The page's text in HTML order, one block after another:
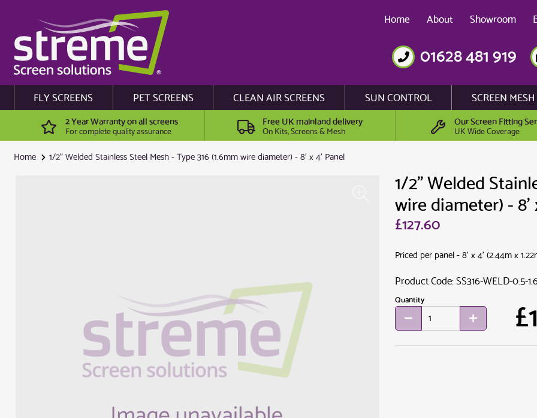
Home About Showroom
01628 481 919
FLY SCREENS PET SCREENS CLEAN AIR SCREENS SUN CONTROL SCREEN MESH
2 Year Warranty on all screens
For complete quality assurance
Free UK mainland delivery
On Kits, Screens & Mesh
Our Screen Fitting
UK Wide Coverage
Home 1/2" Welded Stainless Steel Mesh - Type 316 (1.6mm wire diameter) - 8' x 4' Panel
1/2" Welded
wire diameter) - 8'
£127.60
Priced per panel - 8' x 4' (2.44m x
Product Code: SS316-WELD-0.5-
Quantity